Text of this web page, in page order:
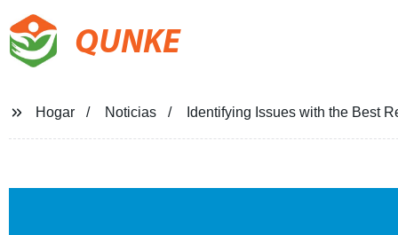
QUNKE
Hogar Noticias Identifying Issues with the Best